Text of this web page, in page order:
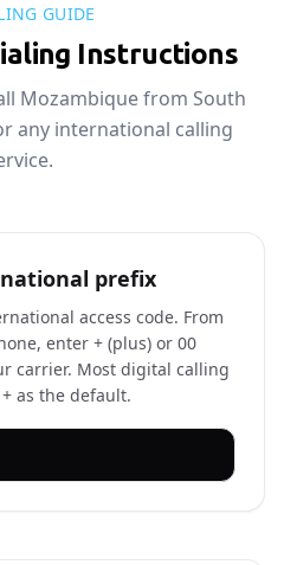
GUIDE
Instructions
Mozambique from South
any international calling
prefix
access code. From
enter + (plus) or 00
carrier. Most digital calling
as the default.